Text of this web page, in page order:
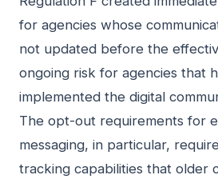
for agencies whose
not updated before the
ongoing risk for agencies that
implemented the digital
The opt-out requirements for
messaging, in particular,
tracking capabilities that older